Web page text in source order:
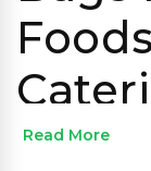
Read More